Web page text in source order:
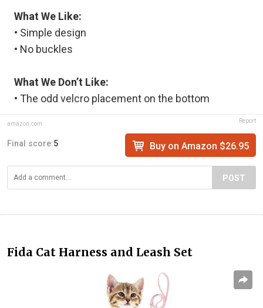
What We Like:
• Simple design
• No buckles
What We Don’t Like:
• The odd velcro placement on the bottom
amazon.com Report
Final score:5 Buy on Amazon $26.95
POST
Fida Cat Harness and Leash Set